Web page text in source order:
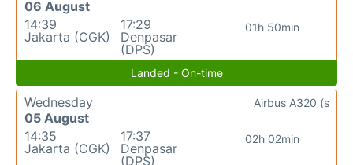
06 August
14:39
Jakarta (CGK)
17:29
Denpasar
(DPS)
01h 50min
Landed - On-time
Wednesday
05 August
14:35
Jakarta (CGK)
17:37
Denpasar
(DPS)
02h 02min
Airbus A320 (s